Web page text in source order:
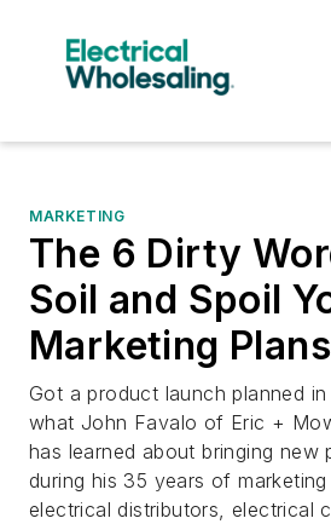
MARKETING
The 6 Dirty
Soil and Spoil
Marketing Plans
Got a product launch planned
what John Favalo of Eric +
has learned about bringing new
during his 35 years of
electrical distributors, electrical